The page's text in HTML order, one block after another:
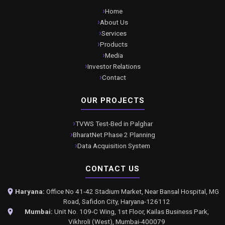
Home
About Us
Services
Products
Media
Investor Relations
Contact
OUR PROJECTS
TVWS Test-Bed in Palghar
BharatNet Phase 2 Planning
Data Acquisition System
CONTACT US
Haryana: Office No 41-42 Stadium Market, Near Bansal Hospital, MG
Road, Safidon City, Haryana-126112
Mumbai: Unit No. 109-C Wing, 1st Floor, Kailas Business Park,
Vikhroli (West), Mumbai-400079